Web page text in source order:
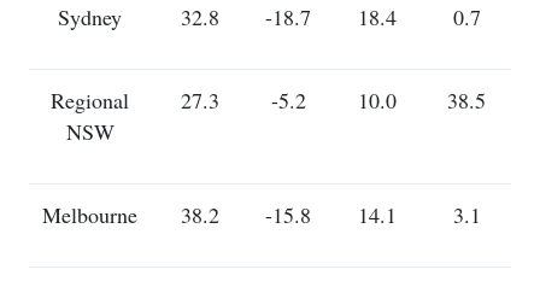
Sydney 32.8 -18.7 18.4 0.7
Regional
NSW
27.3 -5.2 10.0 38.5
Melbourne 38.2 -15.8 14.1 3.1